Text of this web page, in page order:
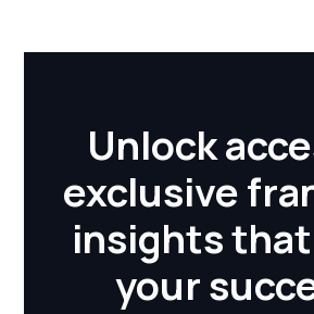
Unlock
exclusive
insights
your